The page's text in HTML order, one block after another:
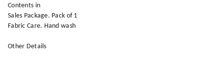
Contents in
Sales Package. Pack of 1
Fabric Care. Hand wash
Other Details